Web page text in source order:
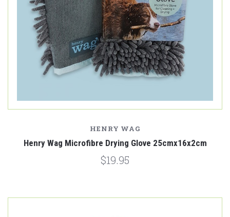
HENRY WAG
Henry Wag Microfibre Drying Glove 25cmx16x2cm
$19.95